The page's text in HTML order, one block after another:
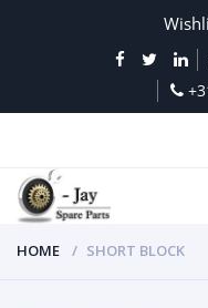
HOME SHORT BLOCK